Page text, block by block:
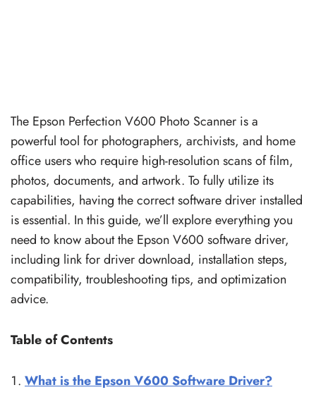
The Epson Perfection V600 Photo Scanner is a
powerful tool for photographers, archivists, and home
office users who require high-resolution scans of film,
photos, documents, and artwork. To fully utilize its
capabilities, having the correct software driver installed
is essential. In this guide, we’ll explore everything you
need to know about the Epson V600 software driver,
including link for driver download, installation steps,
compatibility, troubleshooting tips, and optimization
advice.
Table of Contents
What is the Epson V600 Software Driver?